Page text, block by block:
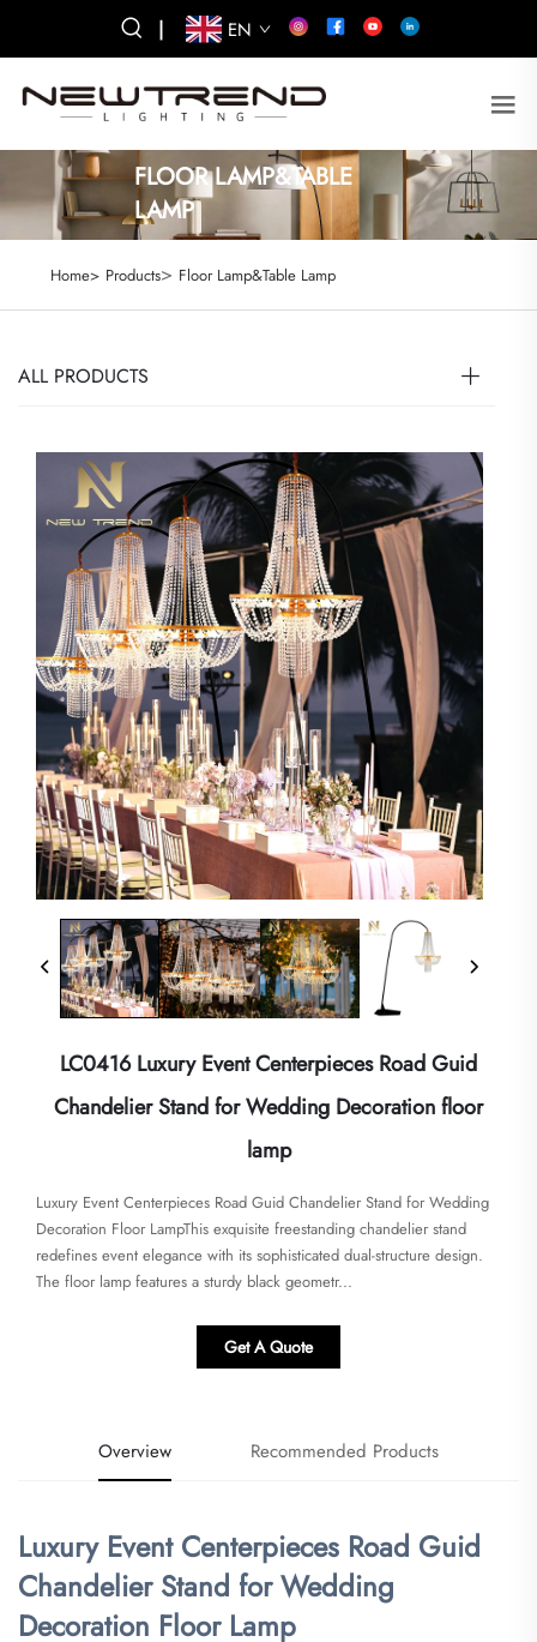
| EN
FLOOR LAMP&TABLE
LAMP
Home> Products> Floor Lamp&Table Lamp
ALL PRODUCTS
LC0416 Luxury Event Centerpieces Road Guid
Chandelier Stand for Wedding Decoration floor
lamp
Luxury Event Centerpieces Road Guid Chandelier Stand for Wedding
Decoration Floor Lamp​​This exquisite freestanding chandelier stand
redefines event elegance with its sophisticated dual-structure design.
The floor lamp features a sturdy black geometr...
Get A Quote
Overview Recommended Products
Luxury Event Centerpieces Road Guid
Chandelier Stand for Wedding
Decoration Floor Lamp​